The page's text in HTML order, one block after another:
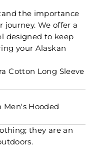
the importance
We offer a
designed to keep
your Alaskan
Cotton Long Sleeve
Hooded
they are an